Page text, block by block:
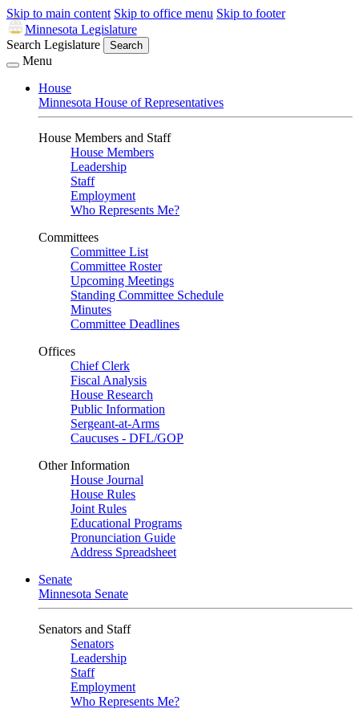
Skip to main content Skip to office menu Skip to footer
Minnesota Legislature
Search Legislature
Search
Menu
House
Minnesota House of Representatives
House Members and Staff
House Members
Leadership
Staff
Employment
Who Represents Me?
Committees
Committee List
Committee Roster
Upcoming Meetings
Standing Committee Schedule
Minutes
Committee Deadlines
Offices
Chief Clerk
Fiscal Analysis
House Research
Public Information
Sergeant-at-Arms
Caucuses - DFL/GOP
Other Information
House Journal
House Rules
Joint Rules
Educational Programs
Pronunciation Guide
Address Spreadsheet
Senate
Minnesota Senate
Senators and Staff
Senators
Leadership
Staff
Employment
Who Represents Me?